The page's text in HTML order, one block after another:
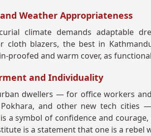
Weather Appropriateness
climate demands adaptable
cloth blazers, the best in
proofed and warm cover, as
and Individuality
dwellers — for office workers
Pokhara, and other new tech cities
a symbol of confidence and
is a statement that one is a